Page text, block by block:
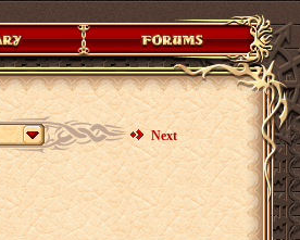
Next